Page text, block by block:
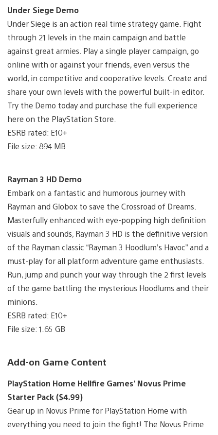
Under Siege Demo
Under Siege is an action real time strategy game. Fight
through 21 levels in the main campaign and battle
against great armies. Play a single player campaign, go
online with or against your friends, even versus the
world, in competitive and cooperative levels. Create and
share your own levels with the powerful built-in editor.
Try the Demo today and purchase the full experience
here on the PlayStation Store.
ESRB rated: E10+
File size: 894 MB
Rayman 3 HD Demo
Embark on a fantastic and humorous journey with
Rayman and Globox to save the Crossroad of Dreams.
Masterfully enhanced with eye-popping high definition
visuals and sounds, Rayman 3 HD is the definitive version
of the Rayman classic “Rayman 3 Hoodlum’s Havoc” and a
must-play for all platform adventure game enthusiasts.
Run, jump and punch your way through the 2 first levels
of the game battling the mysterious Hoodlums and their
minions.
ESRB rated: E10+
File size: 1.65 GB
Add-on Game Content
PlayStation Home Hellfire Games’ Novus Prime
Starter Pack ($4.99)
Gear up in Novus Prime for PlayStation Home with
everything you need to join the fight! The Novus Prime